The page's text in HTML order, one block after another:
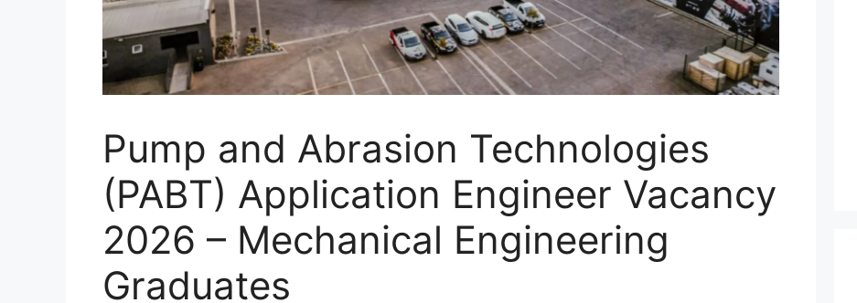
Pump and Abrasion Technologies
(PABT) Application Engineer Vacancy
2026 – Mechanical Engineering
Graduates